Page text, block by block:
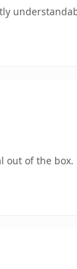
out of the box.